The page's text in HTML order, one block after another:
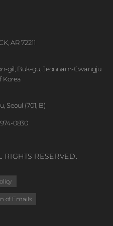
AR 72211
gil, Buk-gu, Jeonnam-Gwangju
Korea
Seoul (701, B)
0830
RESERVED.
of Emails